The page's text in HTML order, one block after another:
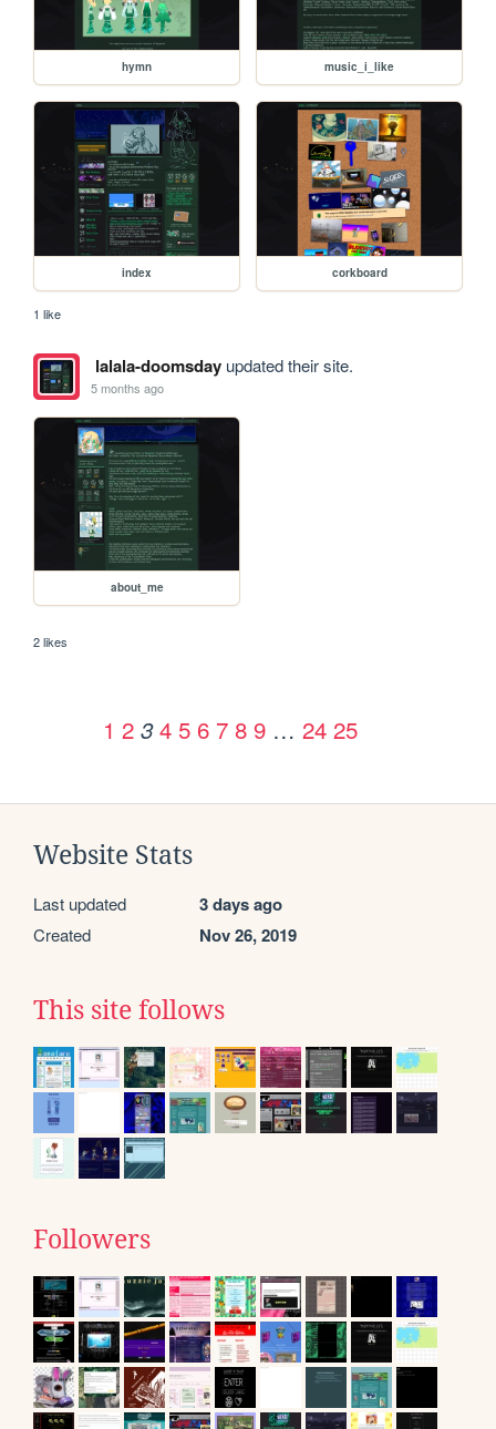
hymn music_i_like
index corkboard
1 like
lalala-doomsdayupdated their site.
5 months ago
about_me
2 likes
1 2 3 4 5 6 7 8 9 … 24 25
Website Stats
Last updated 3 days ago
Created Nov 26, 2019
This site follows
Followers